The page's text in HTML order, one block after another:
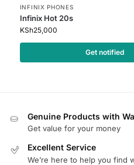
INFINIX PHONES
Infinix Hot 20s
KSh25,000
Get notified
Genuine Products with
Get value for your money
Excellent Service
We’re here to help you find